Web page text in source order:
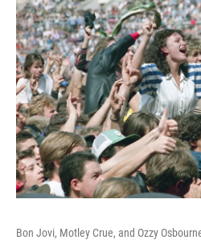
Bon Jovi, Motley Crue, and Ozzy